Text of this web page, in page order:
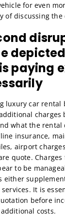
for even
of discussing the
paying
luxury car rental
charges
what the rental
insurance,
airport
quote. Charges
to be
either
It is
before
costs.